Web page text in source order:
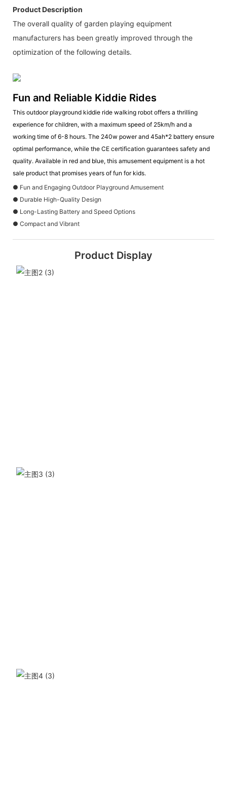
Product Description
The overall quality of garden playing equipment
manufacturers has been greatly improved through the
optimization of the following details.
Fun and Reliable Kiddie Rides
This outdoor playground kiddie ride walking robot offers a thrilling
experience for children, with a maximum speed of 25km/h and a
working time of 6-8 hours. The 240w power and 45ah*2 battery ensure
optimal performance, while the CE certification guarantees safety and
quality. Available in red and blue, this amusement equipment is a hot
sale product that promises years of fun for kids.
● Fun and Engaging Outdoor Playground Amusement
● Durable High-Quality Design
● Long-Lasting Battery and Speed Options
● Compact and Vibrant
Product Display